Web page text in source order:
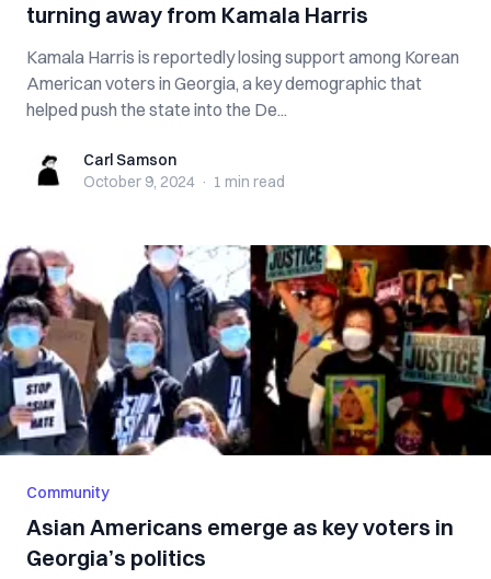
turning away from Kamala Harris
Kamala Harris is reportedly losing support among Korean
American voters in Georgia, a key demographic that
helped push the state into the De...
Carl SamsonCarl Samson
October 9, 2024 · 1 min read
Community
Asian Americans emerge as key voters in
Georgia’s politics